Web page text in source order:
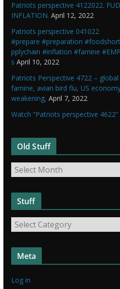
Patriots perspective 4122022.
INFLATION. April 12, 2022
Patriots perspective 041022
#prepare #preparation
pplychain #inflation #famine
s April 10, 2022
Patriots Perspective 4722 –
famine, avian bird flu, US
weakening, April 7, 2022
Watch “Patriots perspective
Old Stuff
O
d
t
Stuff
u
Meta
Log in